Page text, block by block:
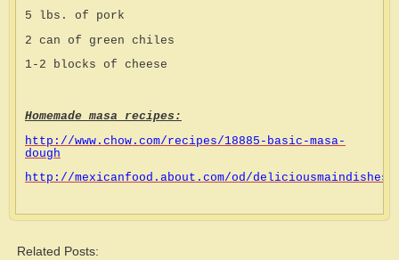
5 lbs. of pork
2 can of green chiles
1-2 blocks of cheese
Homemade masa recipes:
http://www.chow.com/recipes/18885-basic-masa-
dough
http://mexicanfood.about.com/od/deliciousmaindishes/
Related Posts: